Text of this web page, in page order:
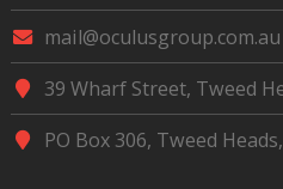
mail@oculusgroup.com.au
39 Wharf Street, Tweed
PO Box 306, Tweed